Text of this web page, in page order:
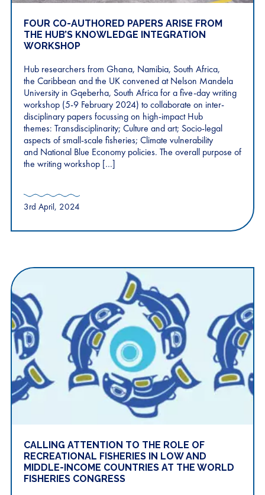
FOUR CO-AUTHORED PAPERS ARISE FROM
THE HUB’S KNOWLEDGE INTEGRATION
WORKSHOP
Hub researchers from Ghana, Namibia, South Africa,
the Caribbean and the UK convened at Nelson Mandela
University in Gqeberha, South Africa for a five-day writing
workshop (5-9 February 2024) to collaborate on inter-
disciplinary papers focussing on high-impact Hub
themes: Transdisciplinarity; Culture and art; Socio-legal
aspects of small-scale fisheries; Climate vulnerability
and National Blue Economy policies. The overall purpose of
the writing workshop […]
3rd April, 2024
CALLING ATTENTION TO THE ROLE OF
RECREATIONAL FISHERIES IN LOW AND
MIDDLE-INCOME COUNTRIES AT THE WORLD
FISHERIES CONGRESS